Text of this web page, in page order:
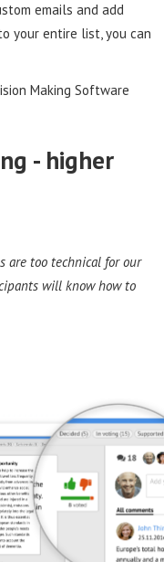
emails and add
your entire list, you can
- higher
are too technical for our
will know how to